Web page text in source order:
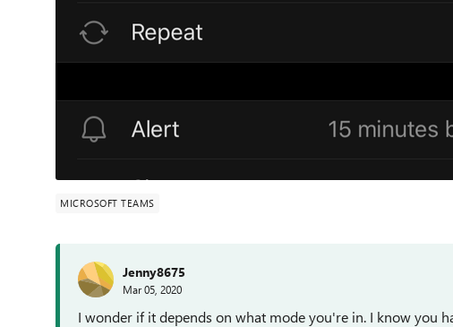
MICROSOFT TEAMS
Jenny8675
Mar 05, 2020
I wonder if it depends on what mode you're in. I know you